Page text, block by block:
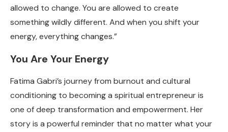
allowed to change. You are allowed to create
something wildly different. And when you shift your
energy, everything changes.”
You Are Your Energy
Fatima Gabri’s journey from burnout and cultural
conditioning to becoming a spiritual entrepreneur is
one of deep transformation and empowerment. Her
story is a powerful reminder that no matter what your